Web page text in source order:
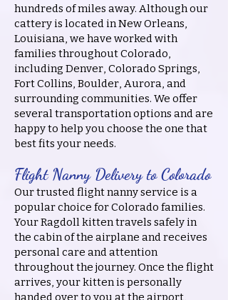
hundreds of miles away. Although our
cattery is located in New Orleans,
Louisiana, we have worked with
families throughout Colorado,
including Denver, Colorado Springs,
Fort Collins, Boulder, Aurora, and
surrounding communities. We offer
several transportation options and are
happy to help you choose the one that
best fits your needs.
Flight Nanny Delivery to Colorado
Our trusted flight nanny service is a
popular choice for Colorado families.
Your Ragdoll kitten travels safely in
the cabin of the airplane and receives
personal care and attention
throughout the journey. Once the flight
arrives, your kitten is personally
handed over to you at the airport,